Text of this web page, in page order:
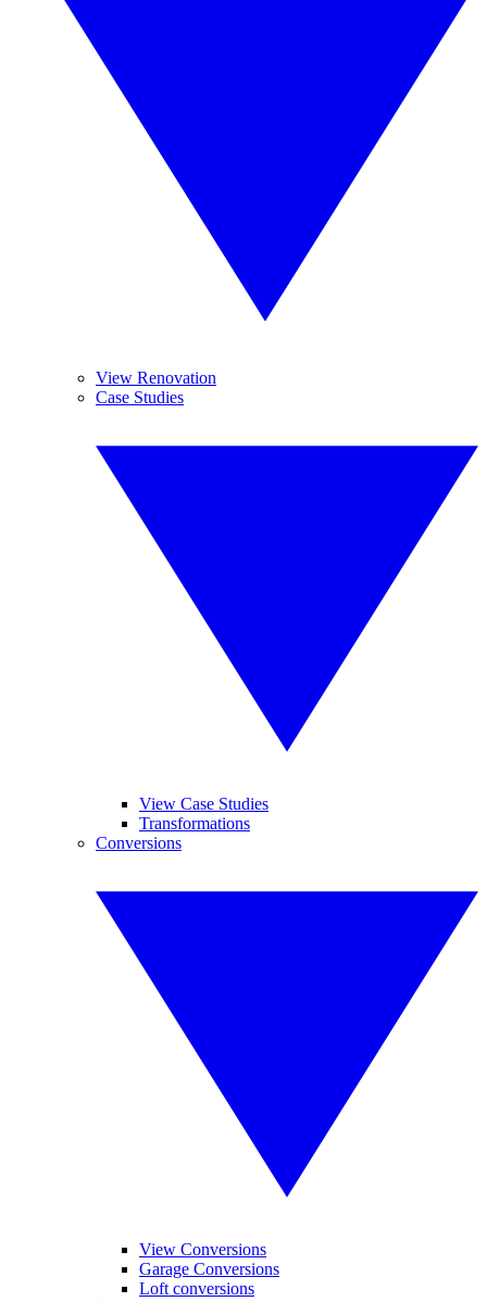
View Renovation
Case Studies
View Case Studies
Transformations
Conversions
View Conversions
Garage Conversions
Loft conversions